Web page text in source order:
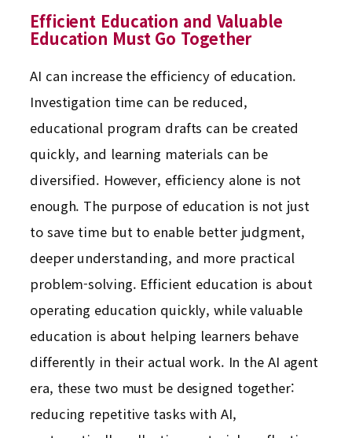
Efficient Education and Valuable
Education Must Go Together
AI can increase the efficiency of education.
Investigation time can be reduced,
educational program drafts can be created
quickly, and learning materials can be
diversified. However, efficiency alone is not
enough. The purpose of education is not just
to save time but to enable better judgment,
deeper understanding, and more practical
problem-solving. Efficient education is about
operating education quickly, while valuable
education is about helping learners behave
differently in their actual work. In the AI agent
era, these two must be designed together:
reducing repetitive tasks with AI,